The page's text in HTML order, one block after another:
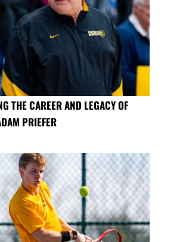
THE CAREER AND LEGACY OF
PRIEFER